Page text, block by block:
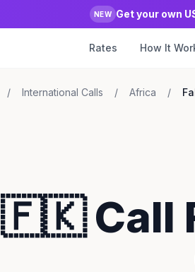
NEW Get your own
Rates How It
/ International Calls / Africa /
🇫🇰 Call